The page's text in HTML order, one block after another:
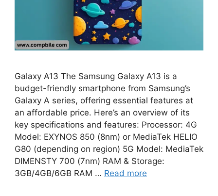
Galaxy A13 The Samsung Galaxy A13 is a
budget-friendly smartphone from Samsung’s
Galaxy A series, offering essential features at
an affordable price. Here’s an overview of its
key specifications and features: Processor: 4G
Model: EXYNOS 850 (8nm) or MediaTek HELIO
G80 (depending on region) 5G Model: MediaTek
DIMENSTY 700 (7nm) RAM & Storage:
3GB/4GB/6GB RAM … Read more